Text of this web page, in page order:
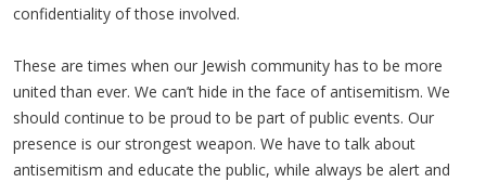
confidentiality of those involved.
These are times when our Jewish community has to be more
united than ever. We can’t hide in the face of antisemitism. We
should continue to be proud to be part of public events. Our
presence is our strongest weapon. We have to talk about
antisemitism and educate the public, while always be alert and